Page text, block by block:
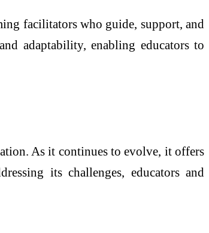
facilitators who guide, support, and
adaptability, enabling educators to
As it continues to evolve, it offers
its challenges, educators and